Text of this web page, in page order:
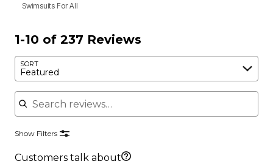
Swimsuits For All
1-10 of 237 Reviews
SORT
Featured
Search reviews
Show Filters
Customers talk about